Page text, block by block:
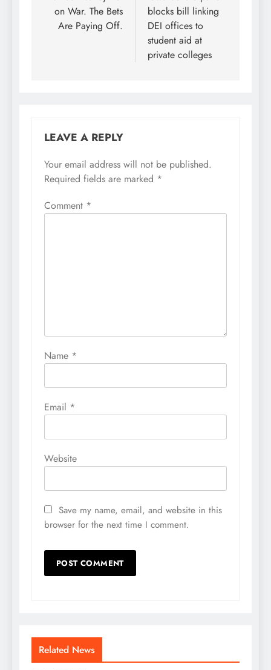
on War. The Bets
Are Paying Off.
blocks bill linking
DEI offices to
student aid at
private colleges
LEAVE A REPLY
Your email address will not be published.
Required fields are marked *
Comment *
Name *
Email *
Website
Save my name, email, and website in this
browser for the next time I comment.
Related News